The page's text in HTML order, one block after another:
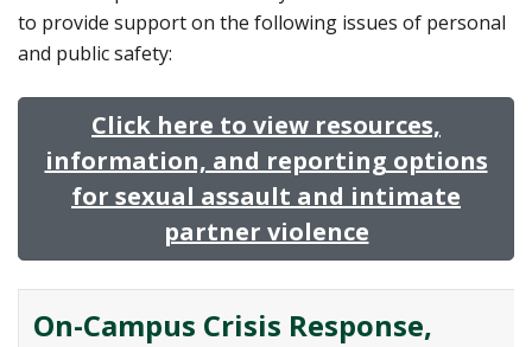
to provide support on the following issues of personal
and public safety:
Click here to view resources,
information, and reporting options
for sexual assault and intimate
partner violence
On-Campus Crisis Response,